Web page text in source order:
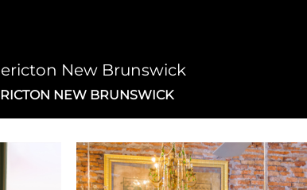
New Brunswick
NEW BRUNSWICK